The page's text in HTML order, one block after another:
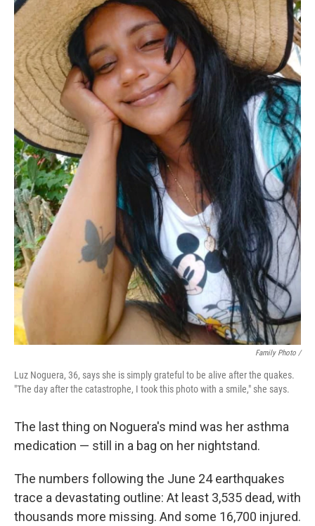
Family Photo /
Luz Noguera, 36, says she is simply grateful to be alive after the quakes.
"The day after the catastrophe, I took this photo with a smile," she says.
The last thing on Noguera's mind was her asthma
medication — still in a bag on her nightstand.
The numbers following the June 24 earthquakes
trace a devastating outline: At least 3,535 dead, with
thousands more missing. And some 16,700 injured.